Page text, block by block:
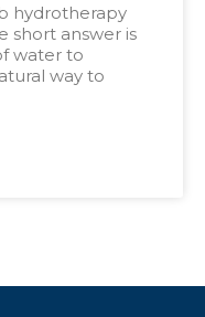
hydrotherapy
short answer is
water to
way to